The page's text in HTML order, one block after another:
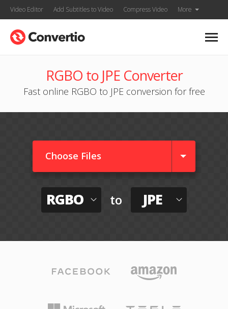
Video Editor Add Subtitles to Video Compress Video More
RGBO to JPE Converter
Fast online RGBO to JPE conversion for free
Choose Files
RGBO to JPE